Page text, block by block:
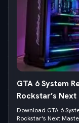
GTA 6 System
Rockstar’s
Download GTA 6
Rockstar's Next